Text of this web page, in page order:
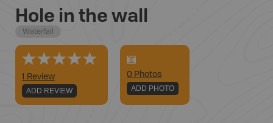
Hole in the wall
Waterfall
1 Review
ADD REVIEW
0 Photos
ADD PHOTO